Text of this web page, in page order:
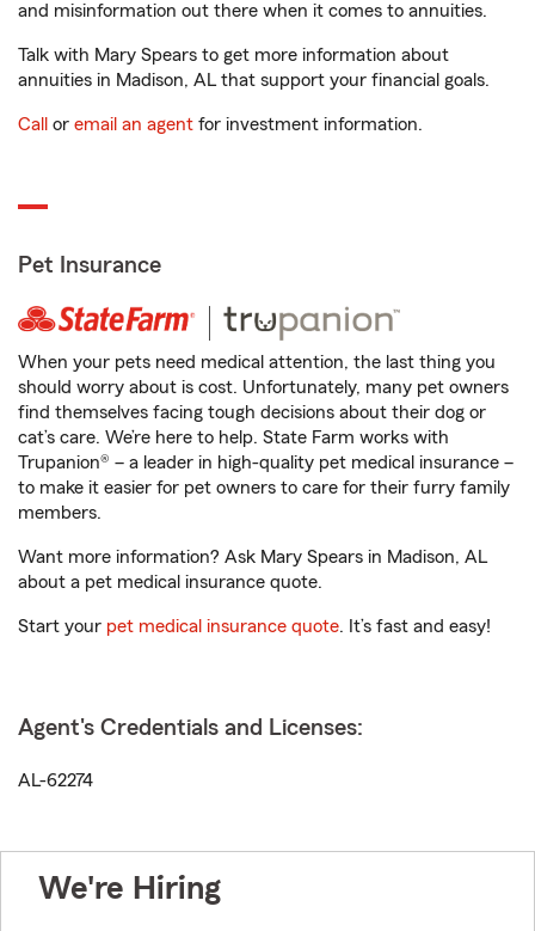
and misinformation out there when it comes to annuities.
Talk with Mary Spears to get more information about
annuities in Madison, AL that support your financial goals.
Call or email an agent for investment information.
Pet Insurance
When your pets need medical attention, the last thing you
should worry about is cost. Unfortunately, many pet owners
find themselves facing tough decisions about their dog or
cat’s care. We’re here to help. State Farm works with
Trupanion® – a leader in high-quality pet medical insurance –
to make it easier for pet owners to care for their furry family
members.
Want more information? Ask Mary Spears in Madison, AL
about a pet medical insurance quote.
Start your pet medical insurance quote. It’s fast and easy!
Agent's Credentials and Licenses:
AL-62274
We're Hiring